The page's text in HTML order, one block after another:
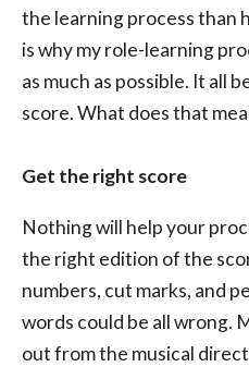
the learning process than
is why my role-learning
as much as possible. It all
score. What does that
Get the right score
Nothing will help your
the right edition of the
numbers, cut marks, and
words could be all wrong.
out from the musical